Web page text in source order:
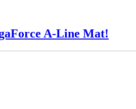
A-Line Mat!